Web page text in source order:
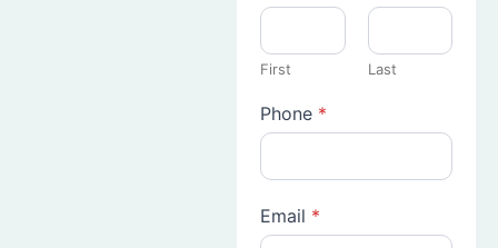
First Last
Phone *
Email *